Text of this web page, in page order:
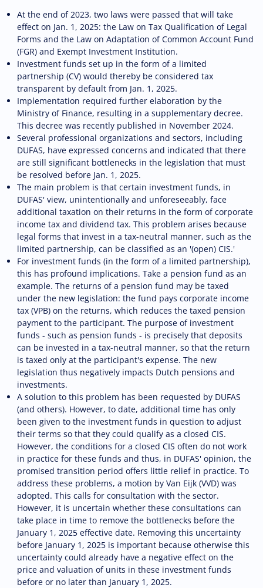
At the end of 2023, two laws were passed that will take
effect on Jan. 1, 2025: the Law on Tax Qualification of Legal
Forms and the Law on Adaptation of Common Account Fund
(FGR) and Exempt Investment Institution.
Investment funds set up in the form of a limited
partnership (CV) would thereby be considered tax
transparent by default from Jan. 1, 2025.
Implementation required further elaboration by the
Ministry of Finance, resulting in a supplementary decree.
This decree was recently published in November 2024.
Several professional organizations and sectors, including
DUFAS, have expressed concerns and indicated that there
are still significant bottlenecks in the legislation that must
be resolved before Jan. 1, 2025.
The main problem is that certain investment funds, in
DUFAS' view, unintentionally and unforeseeably, face
additional taxation on their returns in the form of corporate
income tax and dividend tax. This problem arises because
legal forms that invest in a tax-neutral manner, such as the
limited partnership, can be classified as an '(open) CIS.'
For investment funds (in the form of a limited partnership),
this has profound implications. Take a pension fund as an
example. The returns of a pension fund may be taxed
under the new legislation: the fund pays corporate income
tax (VPB) on the returns, which reduces the taxed pension
payment to the participant. The purpose of investment
funds - such as pension funds - is precisely that deposits
can be invested in a tax-neutral manner, so that the return
is taxed only at the participant's expense. The new
legislation thus negatively impacts Dutch pensions and
investments.
A solution to this problem has been requested by DUFAS
(and others). However, to date, additional time has only
been given to the investment funds in question to adjust
their terms so that they could qualify as a closed CIS.
However, the conditions for a closed CIS often do not work
in practice for these funds and thus, in DUFAS' opinion, the
promised transition period offers little relief in practice. To
address these problems, a motion by Van Eijk (VVD) was
adopted. This calls for consultation with the sector.
However, it is uncertain whether these consultations can
take place in time to remove the bottlenecks before the
January 1, 2025 effective date. Removing this uncertainty
before January 1, 2025 is important because otherwise this
uncertainty could already have a negative effect on the
price and valuation of units in these investment funds
before or no later than January 1, 2025.